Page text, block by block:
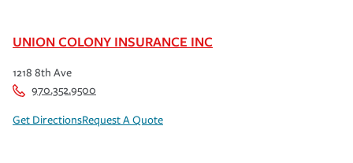
UNION COLONY INSURANCE INC
1218 8th Ave
970.352.9500
Get DirectionsRequest A Quote